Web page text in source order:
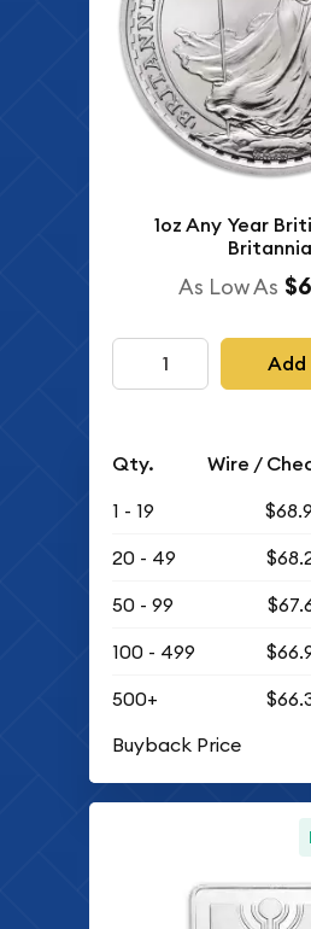
1oz Any Year
Britannia
As Low As
Qty. Wire /
1 - 19
20 - 49
50 - 99
100 - 499
500+
Buyback Price